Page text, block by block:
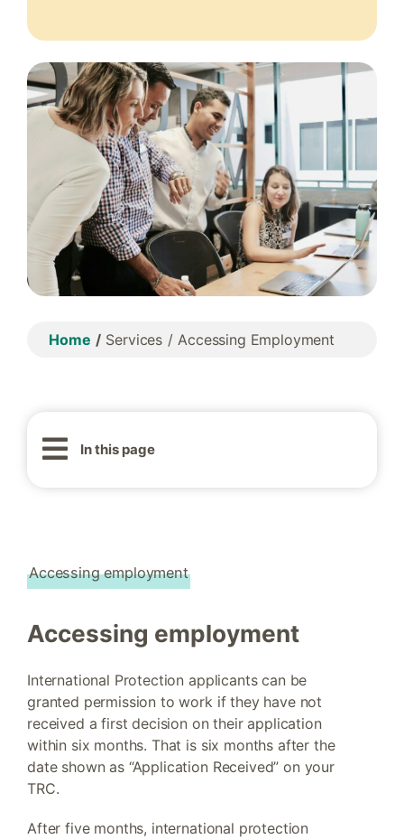
Home Services Accessing Employment
In this page
Accessing employment
Accessing employment
International Protection applicants can be
granted permission to work if they have not
received a first decision on their application
within six months. That is six months after the
date shown as “Application Received” on your
TRC.
After five months, international protection